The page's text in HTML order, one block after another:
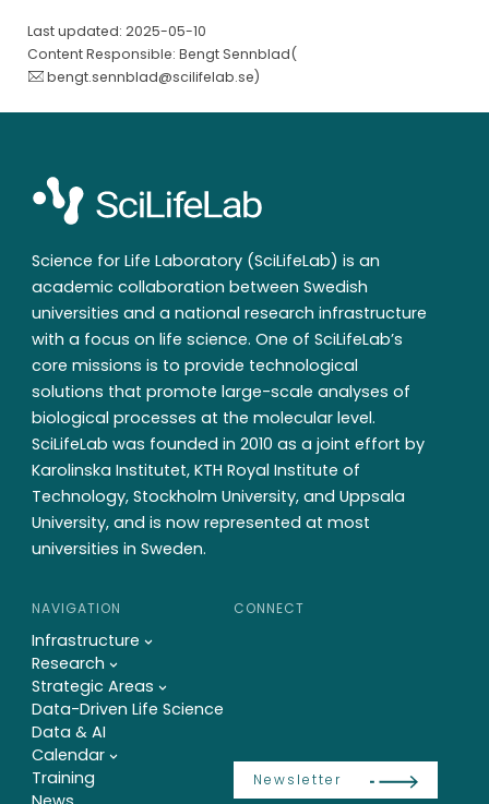
Last updated: 2025-05-10
Content Responsible: Bengt Sennblad(
bengt.sennblad@scilifelab.se)
Science for Life Laboratory (SciLifeLab) is an
academic collaboration between Swedish
universities and a national research infrastructure
with a focus on life science. One of SciLifeLab’s
core missions is to provide technological
solutions that promote large-scale analyses of
biological processes at the molecular level.
SciLifeLab was founded in 2010 as a joint effort by
Karolinska Institutet, KTH Royal Institute of
Technology, Stockholm University, and Uppsala
University, and is now represented at most
universities in Sweden.
NAVIGATION
Infrastructure
Research
Strategic Areas
Data-Driven Life Science
Data & AI
Calendar
Training
CONNECT
Newsletter